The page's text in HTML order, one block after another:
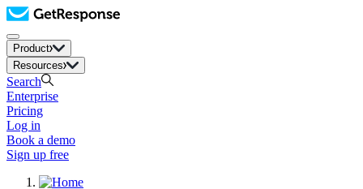
Product
Resources
Search
Enterprise
Pricing
Log in
Book a demo
Sign up free